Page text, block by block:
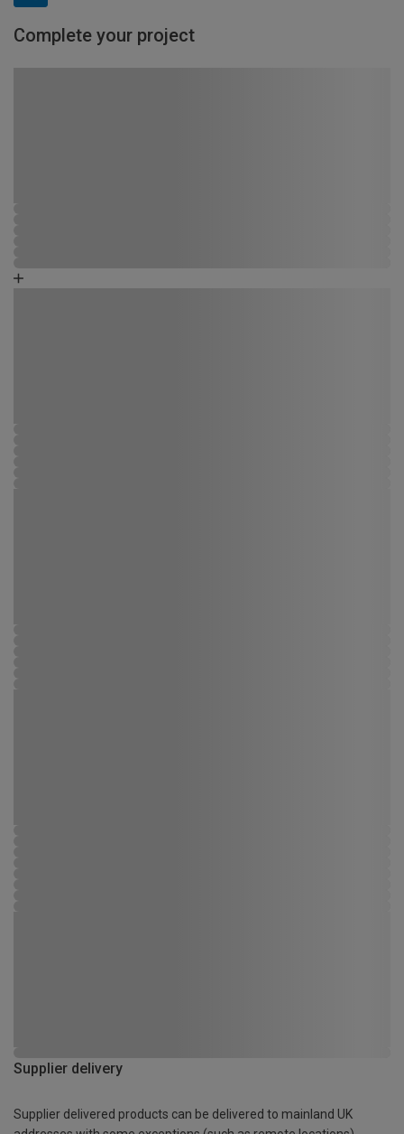
Complete your project
Supplier delivery
Supplier delivered products can be delivered to mainland UK